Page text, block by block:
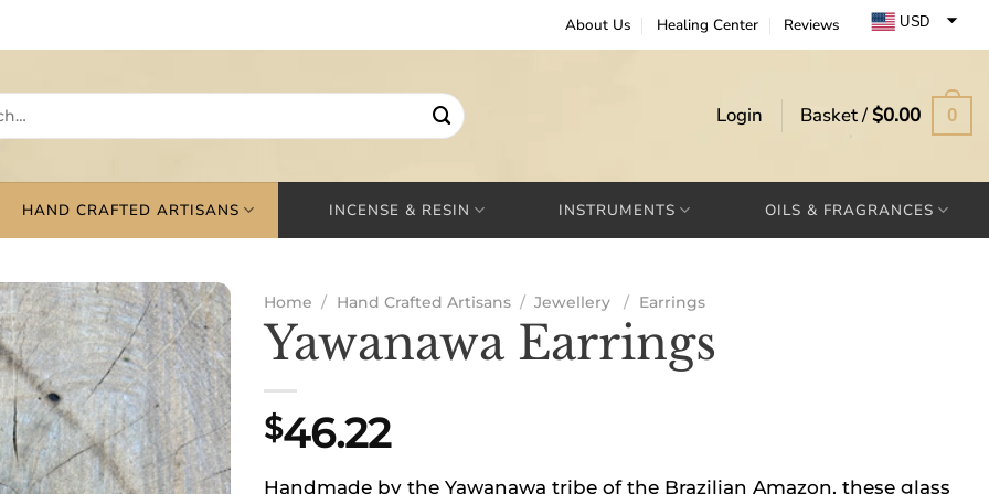
About Us Healing Center Reviews USD
GBP
Login Basket /$0.00 0
HAND CRAFTED ARTISANS INCENSE & RESIN INSTRUMENTS OILS & FRAGRANCES
Home / Hand Crafted Artisans / Jewellery / Earrings
Yawanawa Earrings
$46.22
Handmade by the Yawanawa tribe of the Brazilian Amazon, these glass